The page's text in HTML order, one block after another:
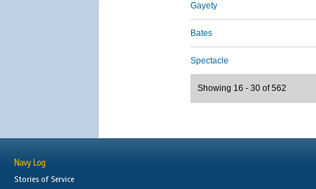
Gayety
Bates
Spectacle
Showing 16 - 30 of 562
Navy Log
Stories of Service